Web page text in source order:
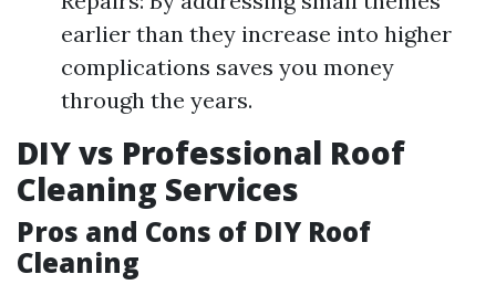
earlier than they increase into higher
complications saves you money
through the years.
DIY vs Professional Roof
Cleaning Services
Pros and Cons of DIY Roof
Cleaning